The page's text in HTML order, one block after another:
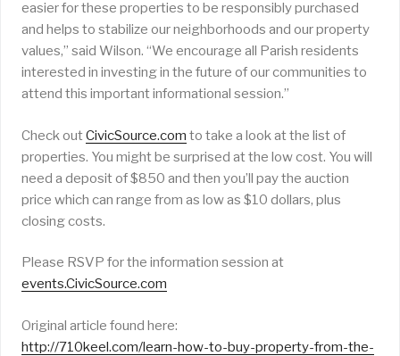
easier for these properties to be responsibly purchased
and helps to stabilize our neighborhoods and our property
values,” said Wilson. “We encourage all Parish residents
interested in investing in the future of our communities to
attend this important informational session.”
Check outCivicSource.com to take a look at the list of
properties. You might be surprised at the low cost. You will
need a deposit of $850 and then you’ll pay the auction
price which can range from as low as $10 dollars, plus
closing costs.
Please RSVP for the information session at
events.CivicSource.com
Original article found here:
http://710keel.com/learn-how-to-buy-property-from-the-